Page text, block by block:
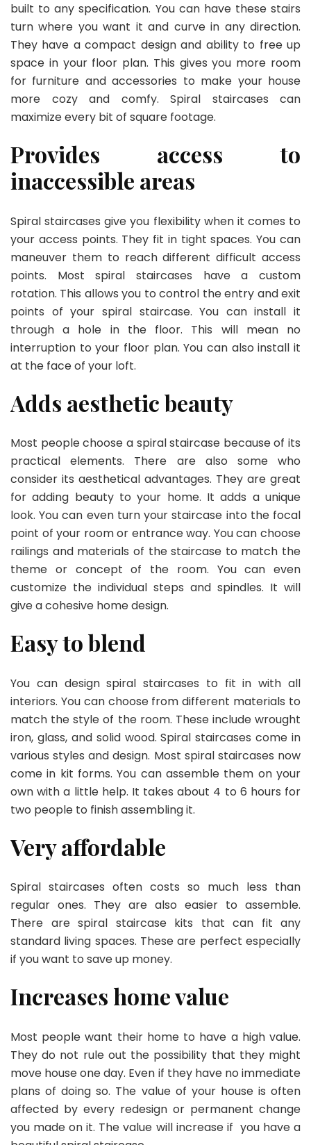
built to any specification. You can have these stairs
turn where you want it and curve in any direction.
They have a compact design and ability to free up
space in your floor plan. This gives you more room
for furniture and accessories to make your house
more cozy and comfy. Spiral staircases can
maximize every bit of square footage.
Provides access to
inaccessible areas
Spiral staircases give you flexibility when it comes to
your access points. They fit in tight spaces. You can
maneuver them to reach different difficult access
points. Most spiral staircases have a custom
rotation. This allows you to control the entry and exit
points of your spiral staircase. You can install it
through a hole in the floor. This will mean no
interruption to your floor plan. You can also install it
at the face of your loft.
Adds aesthetic beauty
Most people choose a spiral staircase because of its
practical elements. There are also some who
consider its aesthetical advantages. They are great
for adding beauty to your home. It adds a unique
look. You can even turn your staircase into the focal
point of your room or entrance way. You can choose
railings and materials of the staircase to match the
theme or concept of the room. You can even
customize the individual steps and spindles. It will
give a cohesive home design.
Easy to blend
You can design spiral staircases to fit in with all
interiors. You can choose from different materials to
match the style of the room. These include wrought
iron, glass, and solid wood. Spiral staircases come in
various styles and design. Most spiral staircases now
come in kit forms. You can assemble them on your
own with a little help. It takes about 4 to 6 hours for
two people to finish assembling it.
Very affordable
Spiral staircases often costs so much less than
regular ones. They are also easier to assemble.
There are spiral staircase kits that can fit any
standard living spaces. These are perfect especially
if you want to save up money.
Increases home value
Most people want their home to have a high value.
They do not rule out the possibility that they might
move house one day. Even if they have no immediate
plans of doing so. The value of your house is often
affected by every redesign or permanent change
you made on it. The value will increase if you have a